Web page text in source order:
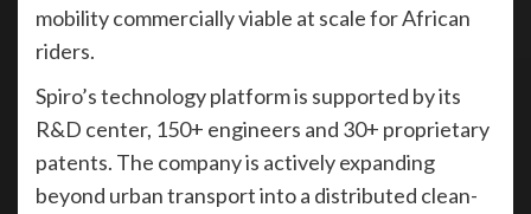
mobility commercially viable at scale for African
riders.
Spiro’s technology platform is supported by its
R&D center, 150+ engineers and 30+ proprietary
patents. The company is actively expanding
beyond urban transport into a distributed clean-